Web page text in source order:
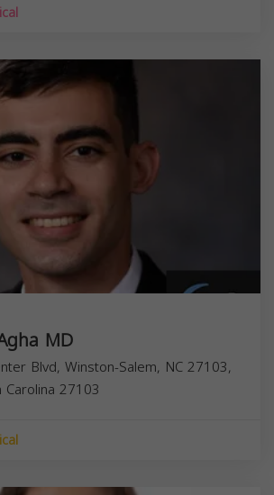
MD
Blvd, Winston-Salem, NC 27103,
27103